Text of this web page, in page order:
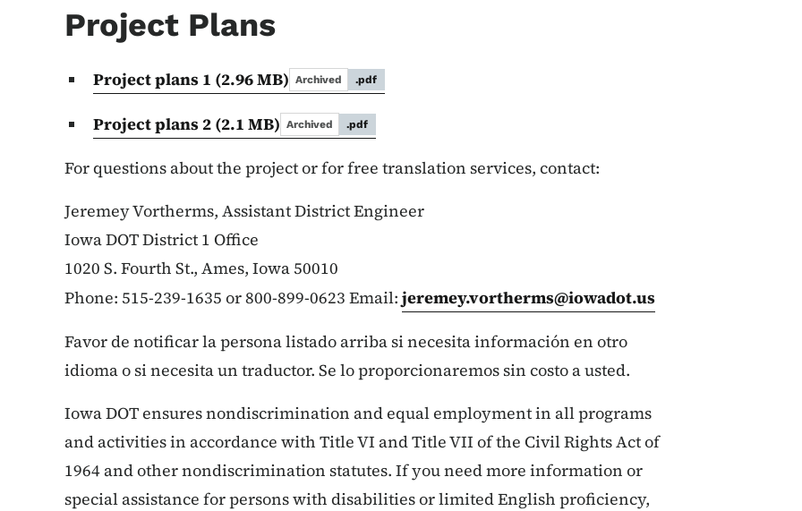
Project Plans
Project plans 1 (2.96 MB) Archived .pdf
Project plans 2 (2.1 MB) Archived .pdf
For questions about the project or for free translation services, contact:
Jeremey Vortherms, Assistant District Engineer
Iowa DOT District 1 Office
1020 S. Fourth St., Ames, Iowa 50010
Phone: 515-239-1635 or 800-899-0623 Email: jeremey.vortherms@iowadot.us
Favor de notificar la persona listado arriba si necesita información en otro
idioma o si necesita un traductor. Se lo proporcionaremos sin costo a usted.
Iowa DOT ensures nondiscrimination and equal employment in all programs
and activities in accordance with Title VI and Title VII of the Civil Rights Act of
1964 and other nondiscrimination statutes. If you need more information or
special assistance for persons with disabilities or limited English proficiency,